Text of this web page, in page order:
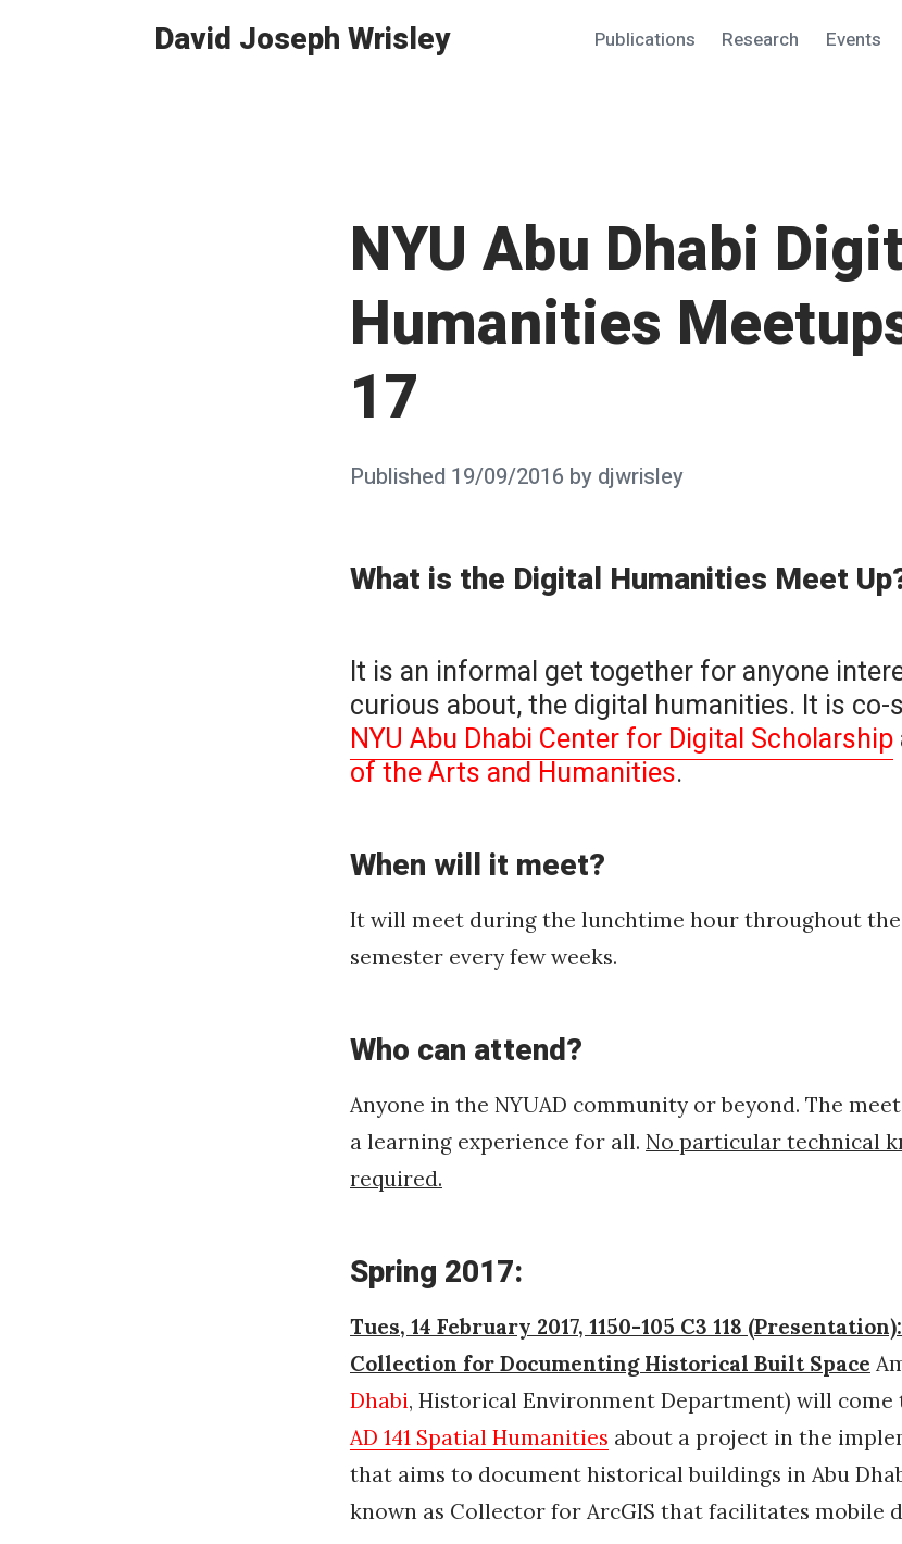
David Joseph Wrisley Publications Research Events
NYU Abu Dhabi
Humanities
17
Posted
Published 19/09/2016 by djwrisley
What is the Digital Humanities Meet
It is an informal get together for anyone
curious about, the digital humanities. It is co-
NYU Abu Dhabi Center for Digital Scholarship
of the Arts and Humanities.
When will it meet?
It will meet during the lunchtime hour throughout the
semester every few weeks.
Who can attend?
Anyone in the NYUAD community or beyond. The
a learning experience for all. No particular technical
required.
Spring 2017:
Tues, 14 February 2017, 1150-105 C3 118
Collection for Documenting Historical Built Space
Dhabi, Historical Environment Department) will come
AD 141 Spatial Humanities about a project in the
that aims to document historical buildings in Abu
known as Collector for ArcGIS that facilitates mobile